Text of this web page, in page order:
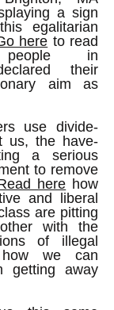
a sign
egalitarian
here to read
in
their
aim as
use divide-
us, the have-
a serious
to remove
here how
and liberal
are pitting
with the
of illegal
how we can
getting away